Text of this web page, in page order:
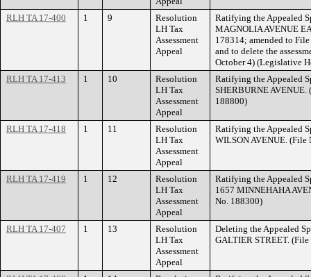
RLH TA 17-400 1 9
Resolution
LH Tax
Assessment
Appeal
Ratifying the Appealed
MAGNOLIA AVENUE
178314; amended to
and to delete the
October 4) (Legislative
RLH TA 17-413
1 10
Resolution
LH Tax
Assessment
Appeal
Ratifying the Appealed
SHERBURNE AVENUE.
188800)
RLH TA 17-418 1 11
Resolution
LH Tax
Assessment
Appeal
Ratifying the Appealed
WILSON AVENUE. (File
RLH TA 17-419 1 12
Resolution
LH Tax
Assessment
Appeal
Ratifying the Appealed
1657 MINNEHAHA
No. 188300)
RLH TA 17-407 1 13
Resolution
LH Tax
Assessment
Appeal
Deleting the Appealed
GALTIER STREET. (File